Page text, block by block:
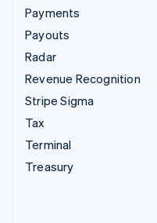
Payments
Payouts
Radar
Revenue Recognition
Stripe Sigma
Tax
Terminal
Treasury